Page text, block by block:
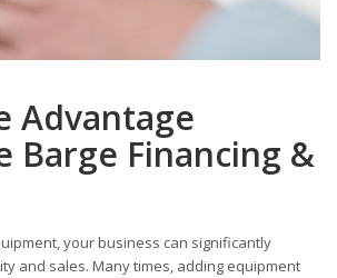
Advantage
Barge Financing &
your business can significantly
and sales. Many times, adding equipment